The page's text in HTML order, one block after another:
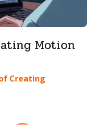
Motion
Creating